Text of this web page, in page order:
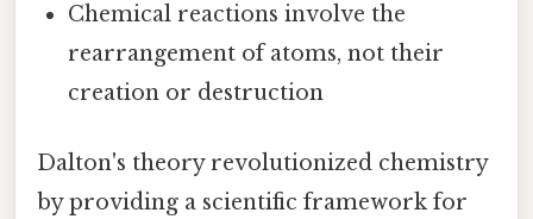
Chemical reactions involve the
rearrangement of atoms, not their
creation or destruction
Dalton's theory revolutionized chemistry
by providing a scientific framework for